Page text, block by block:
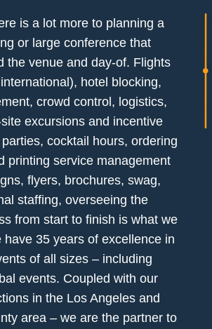
is a lot more to planning a
or large conference that
the venue and day-of. Flights
hotel blocking,
crowd control, logistics,
excursions and incentive
cocktail hours, ordering
printing service management
flyers, brochures, swag,
staffing, overseeing the
from start to finish is what we
have 35 years of excellence in
of all sizes – including
events. Coupled with our
in the Los Angeles and
area – we are the partner to